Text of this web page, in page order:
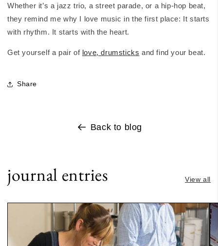
Whether it’s a jazz trio, a street parade, or a hip-hop beat,
they remind me why I love music in the first place: It starts
with rhythm. It starts with the heart.
Get yourself a pair of love, drumsticks and find your beat.
Share
Back to blog
journal entries View all